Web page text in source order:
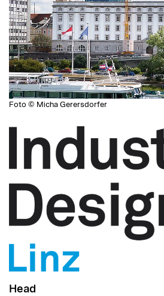
Foto © Micha Gerersdorfer
Head